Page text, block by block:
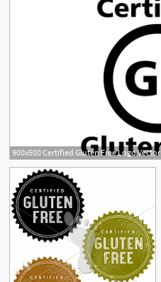
900x500 Certified Gluten Free Logo Vector
1